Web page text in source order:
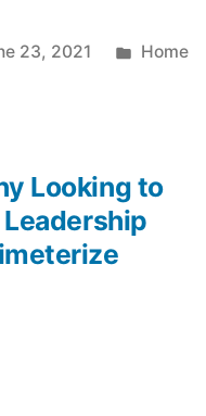
23, 2021
Posted
Home
Looking to